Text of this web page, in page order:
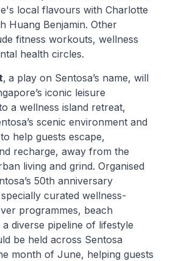
local flavours with Charlotte
Huang Benjamin. Other
fitness workouts, wellness
health circles.
, a play on Sentosa’s name, will
iconic leisure
a wellness island retreat,
scenic environment and
help guests escape,
recharge, away from the
living and grind. Organised
50th anniversary
curated wellness-
programmes, beach
a diverse pipeline of lifestyle
be held across Sentosa
month of June, helping guests